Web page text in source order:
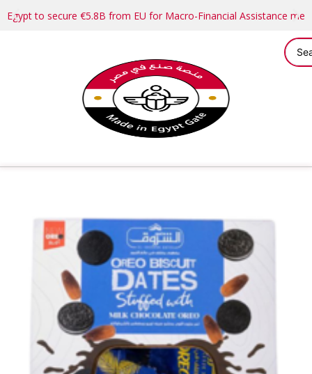
Egypt to secure €5.8B from EU for Macro-Financial Assistance